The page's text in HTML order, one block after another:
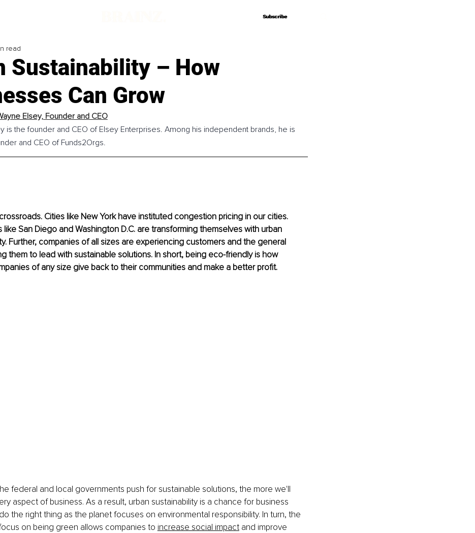
Subscribe
Subscribe
Sustainability – How
Can Grow
read
Elsey, Founder and CEO
is the founder and CEO of Elsey Enterprises. Among his independent brands, he is
and CEO of Funds2Orgs.
Cities like New York have instituted congestion pricing in our cities.
like San Diego and Washington D.C. are transforming themselves with urban
Further, companies of all sizes are experiencing customers and the general
them to lead with sustainable solutions. In short, being eco-friendly is how
of any size give back to their communities and make a better profit.
federal and local governments push for sustainable solutions, the more we'll
aspect of business. As a result, urban sustainability is a chance for business
the right thing as the planet focuses on environmental responsibility. In turn, the
on being green allows companies to increase social impact and improve